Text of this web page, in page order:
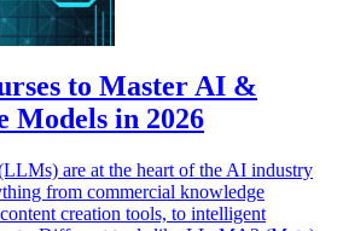
to Master AI &
Models in 2026
are at the heart of the AI industry
from commercial knowledge
creation tools, to intelligent